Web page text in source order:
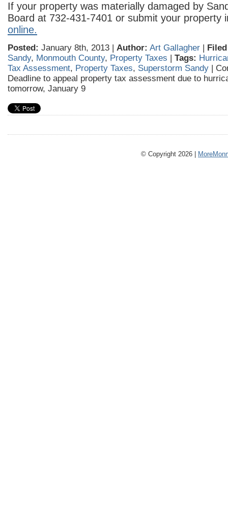
If your property was materially damaged by
Board at 732-431-7401 or submit your property
online.
Posted: January 8th, 2013 | Author: Art Gallagher |
Sandy, Monmouth County, Property Taxes | Tags:
Tax Assessment, Property Taxes, Superstorm Sandy |
Deadline to appeal property tax assessment due to
tomorrow, January 9
© Copyright 2026 |